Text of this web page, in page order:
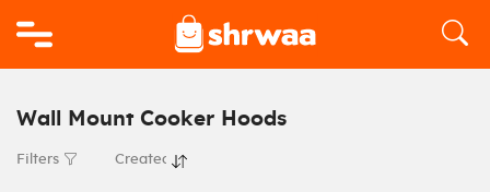
Wall Mount Cooker Hoods
Filters